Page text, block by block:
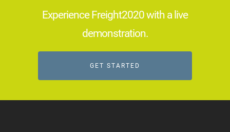
Experience Freight2020 with a live
demonstration.
GET STARTED